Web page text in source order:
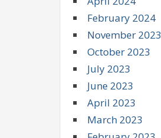
February 2024
November 2023
October 2023
July 2023
June 2023
April 2023
March 2023